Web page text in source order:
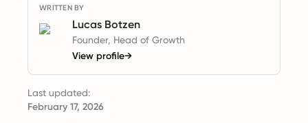
WRITTEN BY
Lucas Botzen
Founder, Head of Growth
View profile→
Last updated:
February 17, 2026